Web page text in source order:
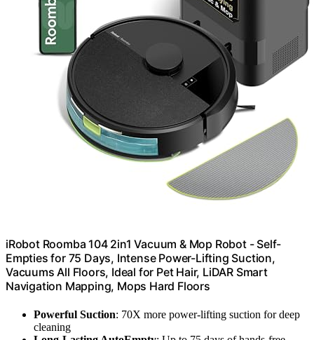
iRobot Roomba 104 2in1 Vacuum & Mop Robot - Self-
Empties for 75 Days, Intense Power-Lifting Suction,
Vacuums All Floors, Ideal for Pet Hair, LiDAR Smart
Navigation Mapping, Mops Hard Floors
Powerful Suction: 70X more power-lifting suction for deep
cleaning